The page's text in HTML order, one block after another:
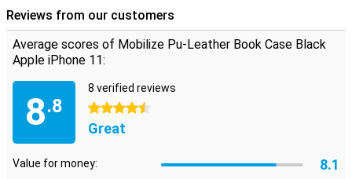
banknotes. So you can keep your most important stuff in one
protective case.
Reviews from our customers
Average scores of Mobilize Pu-Leather Book Case Black
Apple iPhone 11:
8.8
8 verified reviews
4.5 stars
Great
Value for money: 8.1